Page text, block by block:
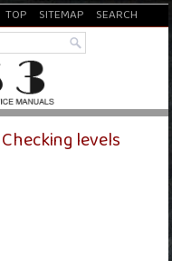
TOP SITEMAP SEARCH
levels